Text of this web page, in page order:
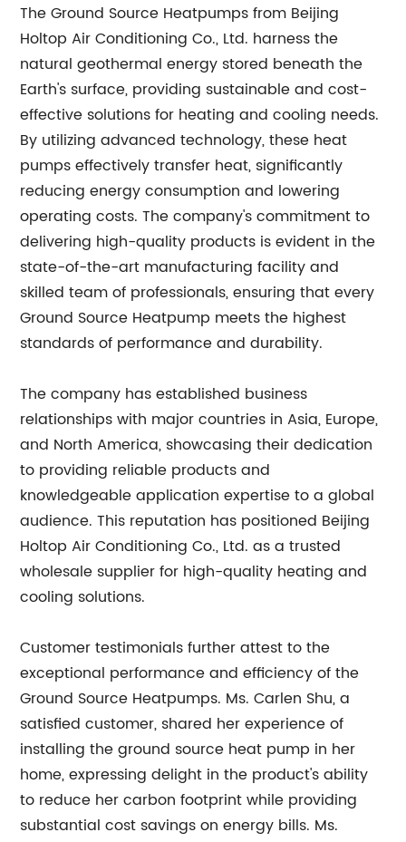
The Ground Source Heatpumps from Beijing
Holtop Air Conditioning Co., Ltd. harness the
natural geothermal energy stored beneath the
Earth's surface, providing sustainable and cost-
effective solutions for heating and cooling needs.
By utilizing advanced technology, these heat
pumps effectively transfer heat, significantly
reducing energy consumption and lowering
operating costs. The company's commitment to
delivering high-quality products is evident in the
state-of-the-art manufacturing facility and
skilled team of professionals, ensuring that every
Ground Source Heatpump meets the highest
standards of performance and durability.
The company has established business
relationships with major countries in Asia, Europe,
and North America, showcasing their dedication
to providing reliable products and
knowledgeable application expertise to a global
audience. This reputation has positioned Beijing
Holtop Air Conditioning Co., Ltd. as a trusted
wholesale supplier for high-quality heating and
cooling solutions.
Customer testimonials further attest to the
exceptional performance and efficiency of the
Ground Source Heatpumps. Ms. Carlen Shu, a
satisfied customer, shared her experience of
installing the ground source heat pump in her
home, expressing delight in the product's ability
to reduce her carbon footprint while providing
substantial cost savings on energy bills. Ms.